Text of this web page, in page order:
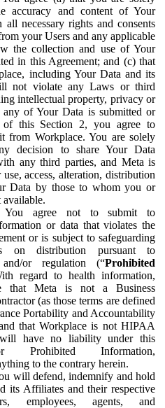
accuracy and content of Your
necessary rights and consents
your Users and any applicable
the collection and use of Your
in this Agreement; and (c) that
including Your Data and its
not violate any Laws or third
intellectual property, privacy or
of Your Data is submitted or
this Section 2, you agree to
from Workplace. You are solely
decision to share Your Data
any third parties, and Meta is
access, alteration, distribution
Data by those to whom you or
available.
You agree not to submit to
or data that violates the
or is subject to safeguarding
on distribution pursuant to
or regulation (“Prohibited
regard to health information,
that Meta is not a Business
(as those terms are defined
Portability and Accountability
that Workplace is not HIPAA
have no liability under this
Prohibited Information,
to the contrary herein.
will defend, indemnify and hold
its Affiliates and their respective
employees, agents, and